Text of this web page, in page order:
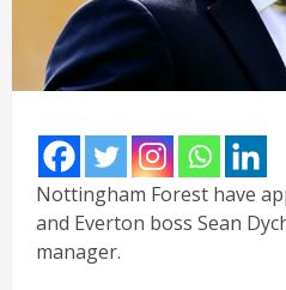
Nottingham Forest have
and Everton boss Sean
manager.